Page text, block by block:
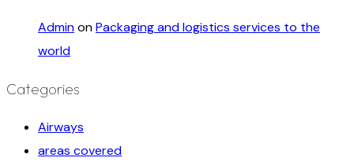
AdminonPackaging and logistics services to the
world
Categories
Airways
areas covered